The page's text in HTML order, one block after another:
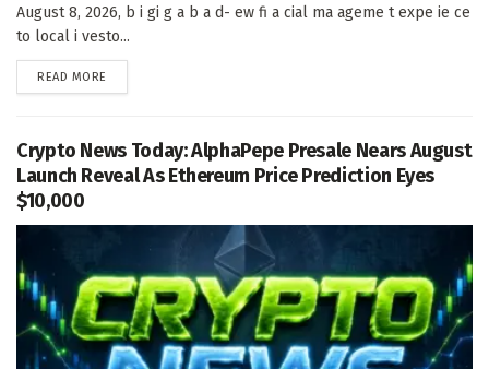
August 8, 2026, b i gi g a b a d- ew fi a cial ma ageme t expe ie ce
to local i vesto...
READ MORE
Crypto News Today: AlphaPepe Presale Nears August
Launch Reveal As Ethereum Price Prediction Eyes
$10,000